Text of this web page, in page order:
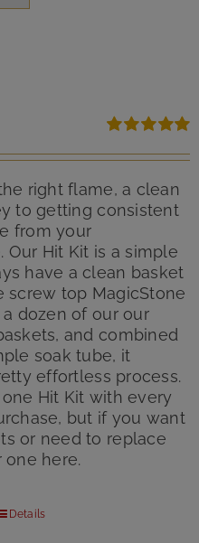
out of 5
right flame, a clean
to getting consistent
from your
Our Hit Kit is a simple
have a clean basket
screw top MagicStone
dozen of our our
and combined
soak tube, it
effortless process.
Hit Kit with every
but if you want
or need to replace
one here.
Details